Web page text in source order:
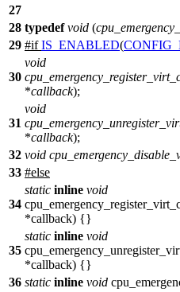
27
28 typedef void (
29 #if IS_ENABLED(
30
void
*callback);
31
void
*callback);
32 void
33 #else
34
static inline void
*callback) {}
35
static inline void
*callback) {}
36 static inline void